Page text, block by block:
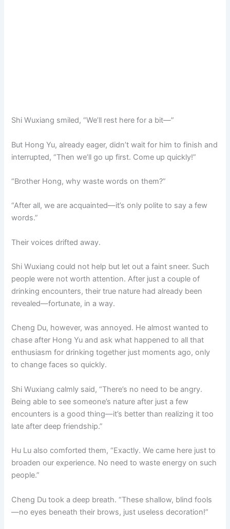
Shi Wuxiang smiled, “We’ll rest here for a bit—”
But Hong Yu, already eager, didn’t wait for him to finish and
interrupted, “Then we’ll go up first. Come up quickly!”
“Brother Hong, why waste words on them?”
“After all, we are acquainted—it’s only polite to say a few
words.”
Their voices drifted away.
Shi Wuxiang could not help but let out a faint sneer. Such
people were not worth attention. After just a couple of
drinking encounters, their true nature had already been
revealed—fortunate, in a way.
Cheng Du, however, was annoyed. He almost wanted to
chase after Hong Yu and ask what happened to all that
enthusiasm for drinking together just moments ago, only
to change faces so quickly.
Shi Wuxiang calmly said, “There’s no need to be angry.
Being able to see someone’s nature after just a few
encounters is a good thing—it’s better than realizing it too
late after deep friendship.”
Hu Lu also comforted them, “Exactly. We came here just to
broaden our experience. No need to waste energy on such
people.”
Cheng Du took a deep breath. “These shallow, blind fools
—no eyes beneath their brows, just useless decoration!”